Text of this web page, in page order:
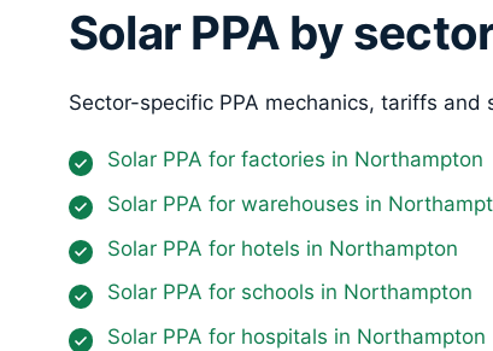
Solar PPA by
Sector-specific PPA mechanics, tariffs
Solar PPA for factories in Northampton
Solar PPA for warehouses in
Solar PPA for hotels in Northampton
Solar PPA for schools in Northampton
Solar PPA for hospitals in Northampton